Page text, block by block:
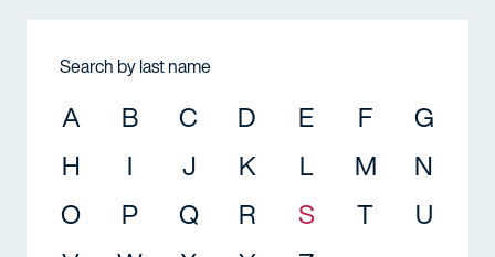
Search by last name
A B C D E F
G
H
I J K L M
N
O
P Q R S T
U